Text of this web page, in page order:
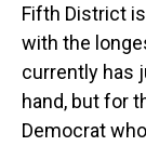
Fifth District
with the
currently has
hand, but for
Democrat